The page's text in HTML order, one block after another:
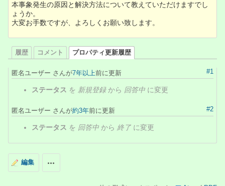
本事象発生の原因と解決方法について教えていただけますでし
ょうか。
大変お手数ですが、よろしくお願い致します。
履歴 コメント プロパティ更新履歴
#1
匿名ユーザー さんが7年以上前に更新
ステータス を 新規登録から 回答中 に変更
#2
匿名ユーザー さんが約3年前に更新
ステータス を 回答中 から 終了 に変更
編集